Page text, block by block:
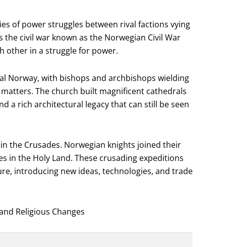
of power struggles between rival factions vying
civil war known as the Norwegian Civil War
other in a struggle for power.
Norway, with bishops and archbishops wielding
The church built magnificent cathedrals
a rich architectural legacy that can still be seen
the Crusades. Norwegian knights joined their
in the Holy Land. These crusading expeditions
introducing new ideas, technologies, and trade
Religious Changes